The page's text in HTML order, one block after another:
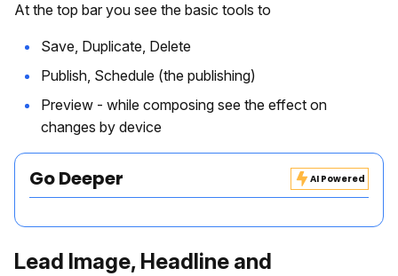
At the top bar you see the basic tools to
Save, Duplicate, Delete
Publish, Schedule (the publishing)
Preview - while composing see the effect on
changes by device
Go Deeper AI Powered
Lead Image, Headline and